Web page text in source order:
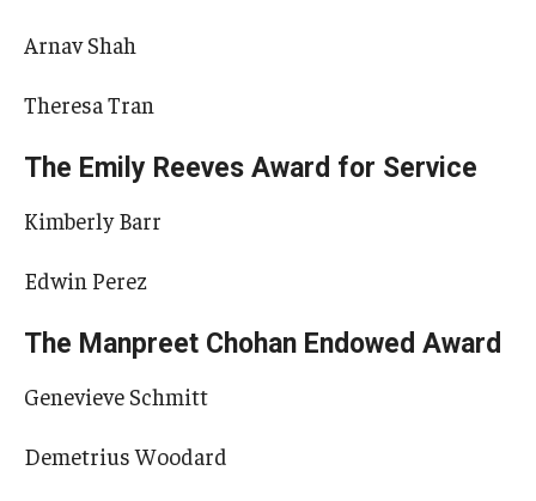
Arnav Shah
Theresa Tran
The Emily Reeves Award for Service
Kimberly Barr
Edwin Perez
The Manpreet Chohan Endowed Award
Genevieve Schmitt
Demetrius Woodard